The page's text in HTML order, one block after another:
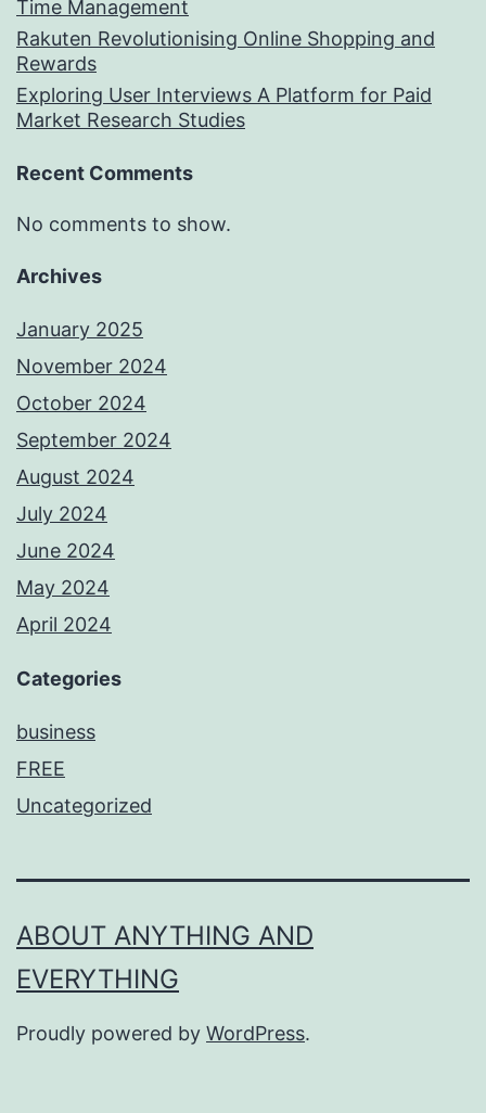
Time Management
Rakuten Revolutionising Online Shopping and
Rewards
Exploring User Interviews A Platform for Paid
Market Research Studies
Recent Comments
No comments to show.
Archives
January 2025
November 2024
October 2024
September 2024
August 2024
July 2024
June 2024
May 2024
April 2024
Categories
business
FREE
Uncategorized
ABOUT ANYTHING AND
EVERYTHING
Proudly powered by WordPress.